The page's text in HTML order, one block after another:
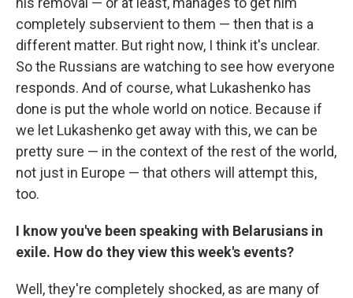
completely subservient to them — then that is a
different matter. But right now, I think it's unclear.
So the Russians are watching to see how everyone
responds. And of course, what Lukashenko has
done is put the whole world on notice. Because if
we let Lukashenko get away with this, we can be
pretty sure — in the context of the rest of the world,
not just in Europe — that others will attempt this,
too.
I know you've been speaking with Belarusians in
exile. How do they view this week's events?
Well, they're completely shocked, as are many of